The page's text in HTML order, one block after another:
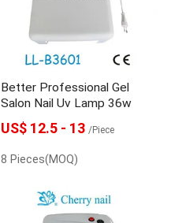
Better Professional Gel
Salon Nail Uv Lamp 36w
US$ 12.5 - 13 /Piece
8 Pieces(MOQ)